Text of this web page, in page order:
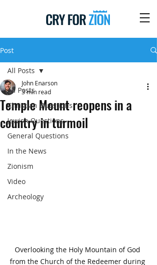
Post
All Posts
Christian Questions
Jewish Questions
General Questions
In the News
Zionism
Video
Archeology
All Posts
Temple Mount reopens in a
country in turmoil
John Enarson
3 min read
Overlooking the Holy Mountain of God
from the Church of the Redeemer during